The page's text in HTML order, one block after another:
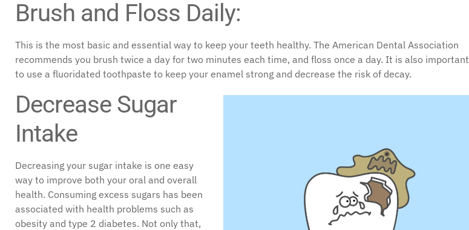
open
accessibility
menu.
Brush and Floss Daily:
This is the most basic and essential way to keep your teeth healthy. The American Dental Association
recommends you brush twice a day for two minutes each time, and floss once a day. It is also important
to use a fluoridated toothpaste to keep your enamel strong and decrease the risk of decay.
Decrease Sugar
Intake
Decreasing your sugar intake is one easy
way to improve both your oral and overall
health. Consuming excess sugars has been
associated with health problems such as
obesity and type 2 diabetes. Not only that,